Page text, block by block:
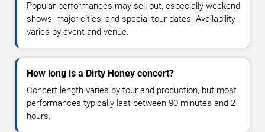
Popular performances may sell out, especially weekend
shows, major cities, and special tour dates. Availability
varies by event and venue.
How long is a Dirty Honey concert?
Concert length varies by tour and production, but most
performances typically last between 90 minutes and 2
hours.